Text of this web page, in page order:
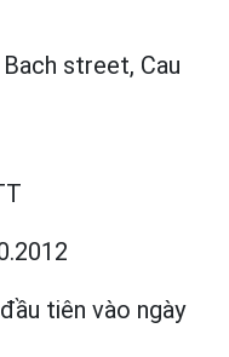
street, Cau
tiên vào ngày